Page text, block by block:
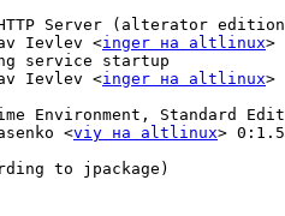
Server (alterator
Ievlev <inger на altlinux>
service startup
Ievlev <inger на altlinux>
Environment, Standard Edition
<viy на altlinux>
to jpackage)